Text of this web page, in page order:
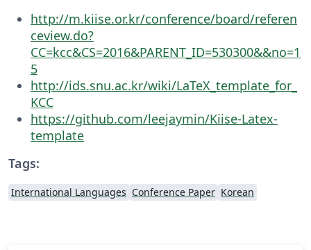
http://m.kiise.or.kr/conference/board/referen
ceview.do?
CC=kcc&CS=2016&PARENT_ID=530300&&no=1
5
http://ids.snu.ac.kr/wiki/LaTeX_template_for_
KCC
https://github.com/leejaymin/Kiise-Latex-
template
Tags:
International Languages Conference Paper Korean